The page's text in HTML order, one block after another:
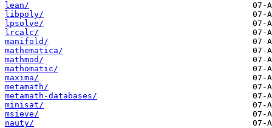
lean/
libpoly/
lpsolve/
lrcalc/
manifold/
mathematica/
mathmod/
mathomatic/
maxima/
metamath/
metamath-databases/
minisat/
msieve/
nauty/